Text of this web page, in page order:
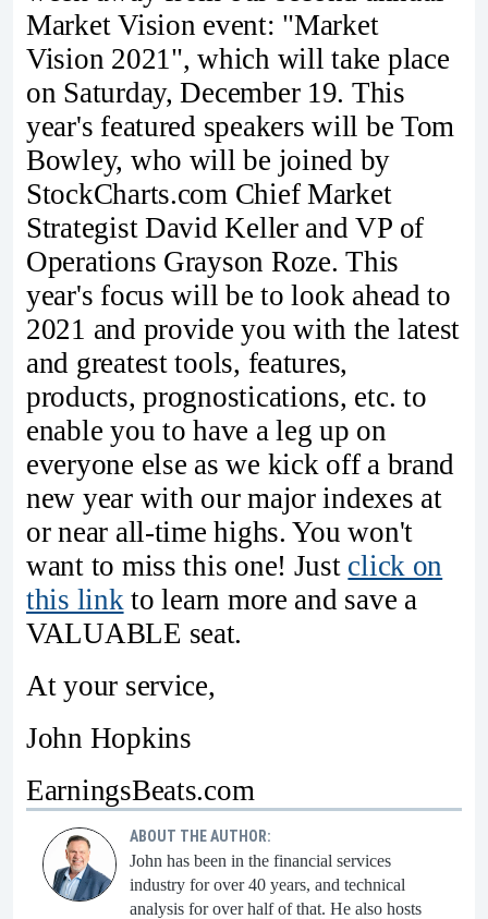
Market Vision event: "Market
Vision 2021", which will take place
on Saturday, December 19. This
year's featured speakers will be Tom
Bowley, who will be joined by
StockCharts.com Chief Market
Strategist David Keller and VP of
Operations Grayson Roze. This
year's focus will be to look ahead to
2021 and provide you with the latest
and greatest tools, features,
products, prognostications, etc. to
enable you to have a leg up on
everyone else as we kick off a brand
new year with our major indexes at
or near all-time highs. You won't
want to miss this one! Just click on
this linkto learn more and save a
VALUABLE seat.
At your service,
John Hopkins
EarningsBeats.com
ABOUT THE AUTHOR:
John has been in the financial services
industry for over 40 years, and technical
analysis for over half of that. He also hosts